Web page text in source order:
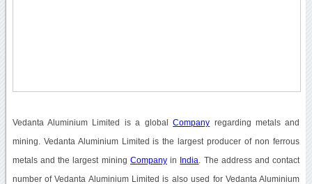
Vedanta Aluminium Limited is a globalCompany regarding metals and
mining. Vedanta Aluminium Limited is the largest producer of non ferrous
metals and the largest mining Companyin India . The address and contact
number of Vedanta Aluminium Limited is also used for Vedanta Aluminium